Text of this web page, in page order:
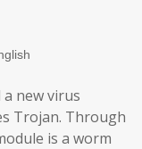
a new virus
Trojan. Through
is a worm